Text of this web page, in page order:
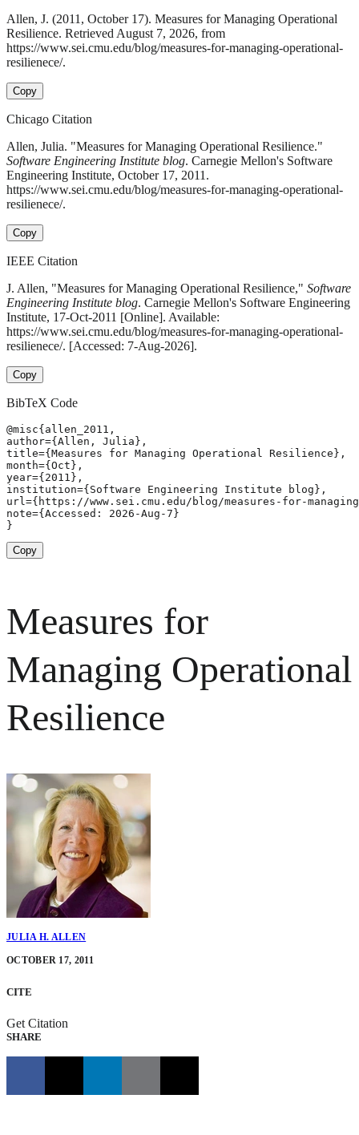
Allen, J. (2011, October 17). Measures for Managing Operational
Resilience. Retrieved August 7, 2026, from
https://www.sei.cmu.edu/blog/measures-for-managing-operational-
resilienece/.
Copy
Chicago Citation
Allen, Julia. "Measures for Managing Operational Resilience."
Software Engineering Institute blog. Carnegie Mellon's Software
Engineering Institute, October 17, 2011.
https://www.sei.cmu.edu/blog/measures-for-managing-operational-
resilienece/.
Copy
IEEE Citation
J. Allen, "Measures for Managing Operational Resilience," Software
Engineering Institute blog. Carnegie Mellon's Software Engineering
Institute, 17-Oct-2011 [Online]. Available:
https://www.sei.cmu.edu/blog/measures-for-managing-operational-
resilienece/. [Accessed: 7-Aug-2026].
Copy
BibTeX Code
@misc{allen_2011,
author={Allen, Julia},
title={Measures for Managing Operational Resilience},
month={Oct},
year={2011},
institution={Software Engineering Institute blog},
url={https://www.sei.cmu.edu/blog/measures-for-
note={Accessed: 2026-Aug-7}
}
Copy
Measures for
Managing Operational
Resilience
JULIA H. ALLEN
OCTOBER 17, 2011
CITE
Get Citation
SHARE